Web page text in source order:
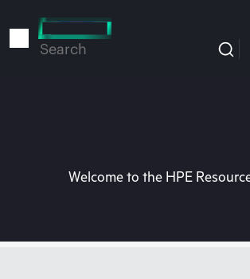
to
Search
Welcome to the HPE